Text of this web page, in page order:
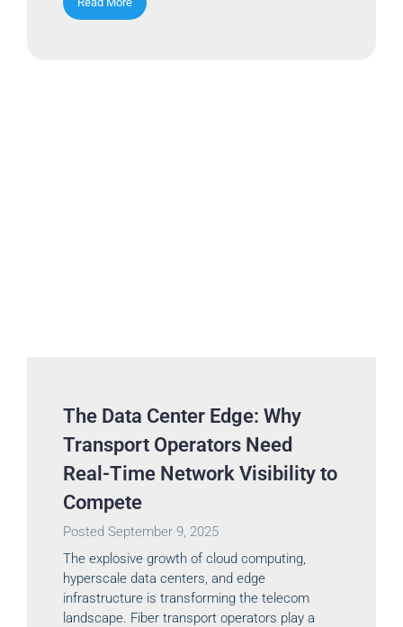
The Data Center Edge: Why
Transport Operators Need
Real-Time Network Visibility to
Compete
Posted September 9, 2025
The explosive growth of cloud computing,
hyperscale data centers, and edge
infrastructure is transforming the telecom
landscape. Fiber transport operators play a